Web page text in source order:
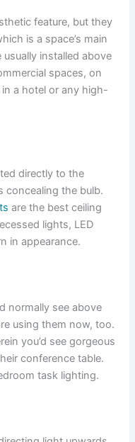
feature, but they
is a space’s main
installed above
spaces, on
a hotel or any high-
directly to the
concealing the bulb.
are the best ceiling
lights, LED
in appearance.
normally see above
using them now, too.
you’d see gorgeous
conference table.
task lighting.